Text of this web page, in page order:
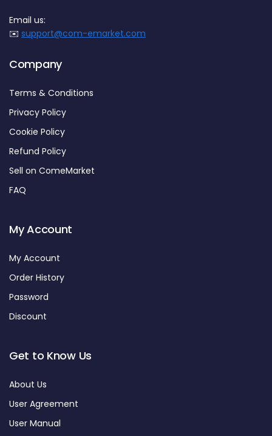
Email us:
✉️ support@com-emarket.com
Company
Terms & Conditions
Privacy Policy
Cookie Policy
Refund Policy
Sell on ComeMarket
FAQ
My Account
My Account
Order History
Password
Discount
Get to Know Us
About Us
User Agreement
User Manual